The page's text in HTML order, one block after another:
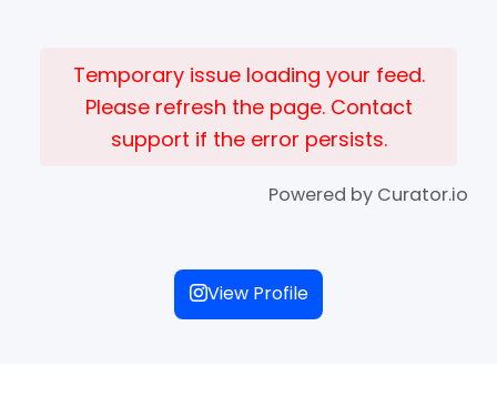
Temporary issue loading your feed.
Please refresh the page. Contact
support if the error persists.
Powered by Curator.io
View Profile